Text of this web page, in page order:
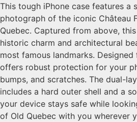
This tough iPhone case features a
photograph of the iconic Château
Quebec. Captured from above,
historic charm and architectural
most famous landmarks.
offers robust protection for your
bumps, and scratches. The dual-
includes a hard outer shell and a
your device stays safe while
of Old Quebec with you wherever